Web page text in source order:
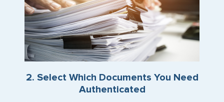
2. Select Which Documents You Need
Authenticated